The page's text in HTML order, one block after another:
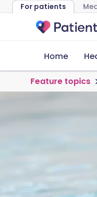
For patients
Home
Feature topics